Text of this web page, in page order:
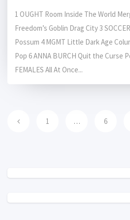
1 OUGHT Room Inside The World
Freedom’s Goblin Drag City 3
Possum 4 MGMT Little Dark Age
Pop 6 ANNA BURCH Quit the Curse
FEMALES All At Once...
1 … 6